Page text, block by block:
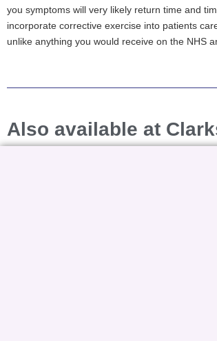
you symptoms will very likely return time and
incorporate corrective exercise into patients
unlike anything you would receive on the NHS
Also available at